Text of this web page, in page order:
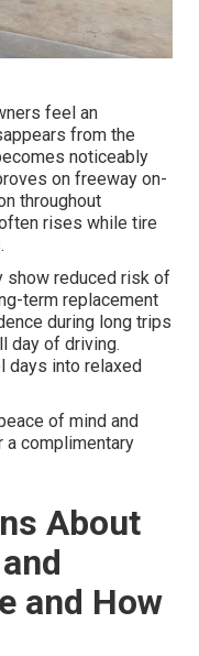
feel an
from the
noticeably
on freeway on-
throughout
rises while tire
show reduced risk of
term replacement
during long trips
day of driving.
days into relaxed
of mind and
a complimentary
About
and How